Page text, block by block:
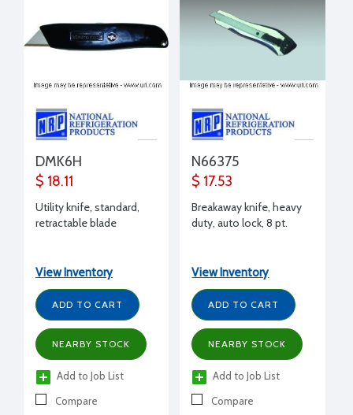
DMK6H
$ 18.11
Utility knife, standard,
retractable blade
View Inventory
ADD TO CART
NEARBY STOCK
Add to Job List
Compare
N66375
$ 17.53
Breakaway knife, heavy
duty, auto lock, 8 pt.
View Inventory
ADD TO CART
NEARBY STOCK
Add to Job List
Compare